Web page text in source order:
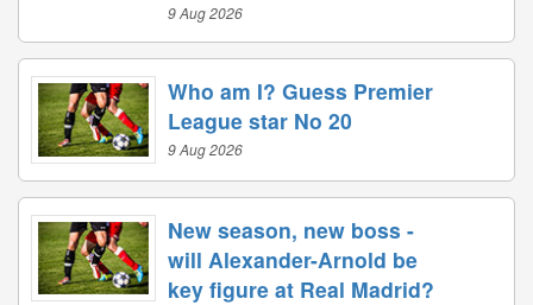
9 Aug 2026
Who am I? Guess Premier
League star No 20
9 Aug 2026
New season, new boss -
will Alexander-Arnold be
key figure at Real Madrid?